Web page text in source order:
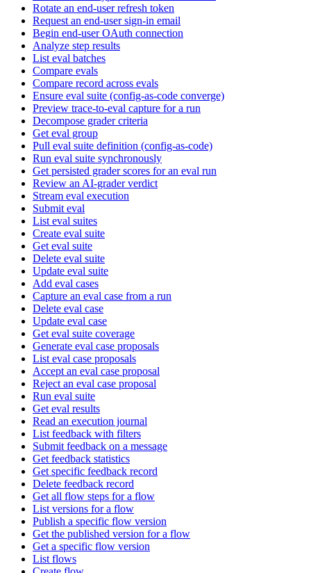
Rotate an end-user refresh token
Request an end-user sign-in email
Begin end-user OAuth connection
Analyze step results
List eval batches
Compare evals
Compare record across evals
Ensure eval suite (config-as-code converge)
Preview trace-to-eval capture for a run
Decompose grader criteria
Get eval group
Pull eval suite definition (config-as-code)
Run eval suite synchronously
Get persisted grader scores for an eval run
Review an AI-grader verdict
Stream eval execution
Submit eval
List eval suites
Create eval suite
Get eval suite
Delete eval suite
Update eval suite
Add eval cases
Capture an eval case from a run
Delete eval case
Update eval case
Get eval suite coverage
Generate eval case proposals
List eval case proposals
Accept an eval case proposal
Reject an eval case proposal
Run eval suite
Get eval results
Read an execution journal
List feedback with filters
Submit feedback on a message
Get feedback statistics
Get specific feedback record
Delete feedback record
Get all flow steps for a flow
List versions for a flow
Publish a specific flow version
Get the published version for a flow
Get a specific flow version
List flows